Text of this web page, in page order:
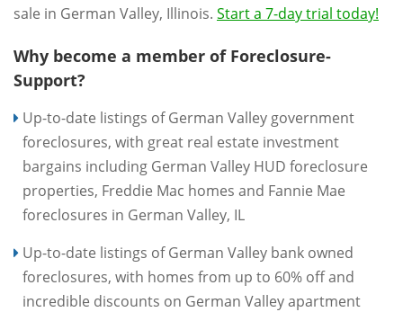
sale in German Valley, Illinois. Start a 7-day trial today!
Why become a member of Foreclosure-
Support?
Up-to-date listings of German Valley government
foreclosures, with great real estate investment
bargains including German Valley HUD foreclosure
properties, Freddie Mac homes and Fannie Mae
foreclosures in German Valley, IL
Up-to-date listings of German Valley bank owned
foreclosures, with homes from up to 60% off and
incredible discounts on German Valley apartment